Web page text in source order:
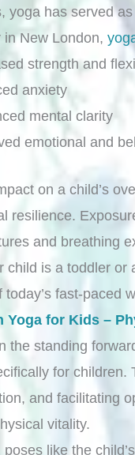
yoga has served
in New London,
strength and
anxiety
mental clarity
emotional and
on a child’s
resilience.
and breathing
child is a toddler or
fast-paced
Yoga for Kids –
the standing
for children.
and facilitating
vitality.
poses like the